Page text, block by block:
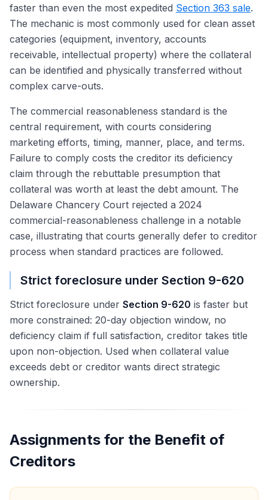
faster than even the most expedited Section 363 sale.
The mechanic is most commonly used for clean asset
categories (equipment, inventory, accounts
receivable, intellectual property) where the collateral
can be identified and physically transferred without
complex carve-outs.
The commercial reasonableness standard is the
central requirement, with courts considering
marketing efforts, timing, manner, place, and terms.
Failure to comply costs the creditor its deficiency
claim through the rebuttable presumption that
collateral was worth at least the debt amount. The
Delaware Chancery Court rejected a 2024
commercial-reasonableness challenge in a notable
case, illustrating that courts generally defer to creditor
process when standard practices are followed.
Strict foreclosure under Section 9-620
Strict foreclosure under Section 9-620 is faster but
more constrained: 20-day objection window, no
deficiency claim if full satisfaction, creditor takes title
upon non-objection. Used when collateral value
exceeds debt or creditor wants direct strategic
ownership.
Assignments for the Benefit of
Creditors